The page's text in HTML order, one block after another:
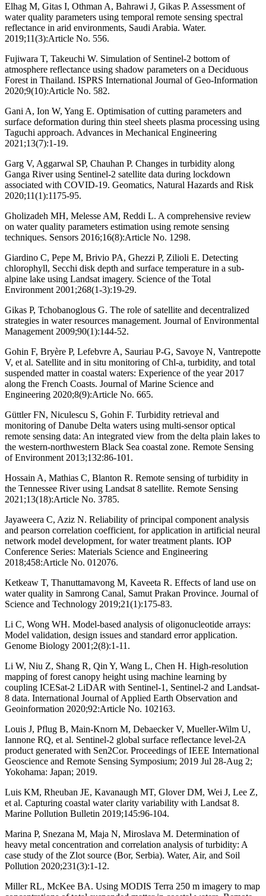
Elhag M, Gitas I, Othman A, Bahrawi J, Gikas P. Assessment of
water quality parameters using temporal remote sensing spectral
reflectance in arid environments, Saudi Arabia. Water.
2019;11(3):Article No. 556.
Fujiwara T, Takeuchi W. Simulation of Sentinel-2 bottom of
atmosphere reflectance using shadow parameters on a Deciduous
Forest in Thailand. ISPRS International Journal of Geo-Information
2020;9(10):Article No. 582.
Gani A, Ion W, Yang E. Optimisation of cutting parameters and
surface deformation during thin steel sheets plasma processing using
Taguchi approach. Advances in Mechanical Engineering
2021;13(7):1-19.
Garg V, Aggarwal SP, Chauhan P. Changes in turbidity along
Ganga River using Sentinel-2 satellite data during lockdown
associated with COVID-19. Geomatics, Natural Hazards and Risk
2020;11(1):1175-95.
Gholizadeh MH, Melesse AM, Reddi L. A comprehensive review
on water quality parameters estimation using remote sensing
techniques. Sensors 2016;16(8):Article No. 1298.
Giardino C, Pepe M, Brivio PA, Ghezzi P, Zilioli E. Detecting
chlorophyll, Secchi disk depth and surface temperature in a sub-
alpine lake using Landsat imagery. Science of the Total
Environment 2001;268(1-3):19-29.
Gikas P, Tchobanoglous G. The role of satellite and decentralized
strategies in water resources management. Journal of Environmental
Management 2009;90(1):144-52.
Gohin F, Bryère P, Lefebvre A, Sauriau P-G, Savoye N, Vantrepotte
V, et al. Satellite and in situ monitoring of Chl-a, turbidity, and total
suspended matter in coastal waters: Experience of the year 2017
along the French Coasts. Journal of Marine Science and
Engineering 2020;8(9):Article No. 665.
Güttler FN, Niculescu S, Gohin F. Turbidity retrieval and
monitoring of Danube Delta waters using multi-sensor optical
remote sensing data: An integrated view from the delta plain lakes to
the western-northwestern Black Sea coastal zone. Remote Sensing
of Environment 2013;132:86-101.
Hossain A, Mathias C, Blanton R. Remote sensing of turbidity in
the Tennessee River using Landsat 8 satellite. Remote Sensing
2021;13(18):Article No. 3785.
Jayaweera C, Aziz N. Reliability of principal component analysis
and pearson correlation coefficient, for application in artificial neural
network model development, for water treatment plants. IOP
Conference Series: Materials Science and Engineering
2018;458:Article No. 012076.
Ketkeaw T, Thanuttamavong M, Kaveeta R. Effects of land use on
water quality in Samrong Canal, Samut Prakan Province. Journal of
Science and Technology 2019;21(1):175-83.
Li C, Wong WH. Model-based analysis of oligonucleotide arrays:
Model validation, design issues and standard error application.
Genome Biology 2001;2(8):1-11.
Li W, Niu Z, Shang R, Qin Y, Wang L, Chen H. High-resolution
mapping of forest canopy height using machine learning by
coupling ICESat-2 LiDAR with Sentinel-1, Sentinel-2 and Landsat-
8 data. International Journal of Applied Earth Observation and
Geoinformation 2020;92:Article No. 102163.
Louis J, Pflug B, Main-Knorn M, Debaecker V, Mueller-Wilm U,
Iannone RQ, et al. Sentinel-2 global surface reflectance level-2A
product generated with Sen2Cor. Proceedings of IEEE International
Geoscience and Remote Sensing Symposium; 2019 Jul 28-Aug 2;
Yokohama: Japan; 2019.
Luis KM, Rheuban JE, Kavanaugh MT, Glover DM, Wei J, Lee Z,
et al. Capturing coastal water clarity variability with Landsat 8.
Marine Pollution Bulletin 2019;145:96-104.
Marina P, Snezana M, Maja N, Miroslava M. Determination of
heavy metal concentration and correlation analysis of turbidity: A
case study of the Zlot source (Bor, Serbia). Water, Air, and Soil
Pollution 2020;231(3):1-12.
Miller RL, McKee BA. Using MODIS Terra 250 m imagery to map